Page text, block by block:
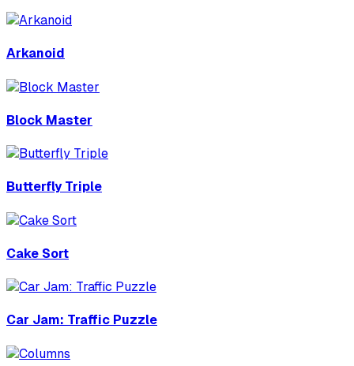
Arkanoid
Block Master
Butterfly Triple
Cake Sort
Car Jam: Traffic Puzzle